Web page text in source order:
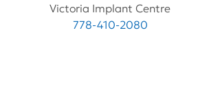
Victoria Implant Centre
778-410-2080